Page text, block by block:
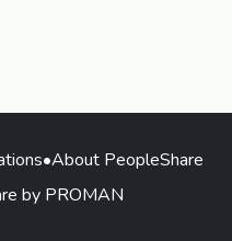
•About PeopleShare
by PROMAN